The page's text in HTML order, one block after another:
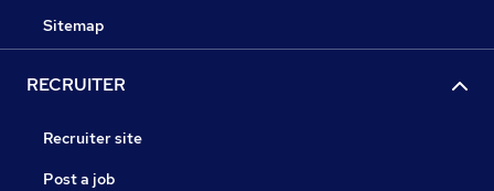
Sitemap
RECRUITER
Recruiter site
Post a job